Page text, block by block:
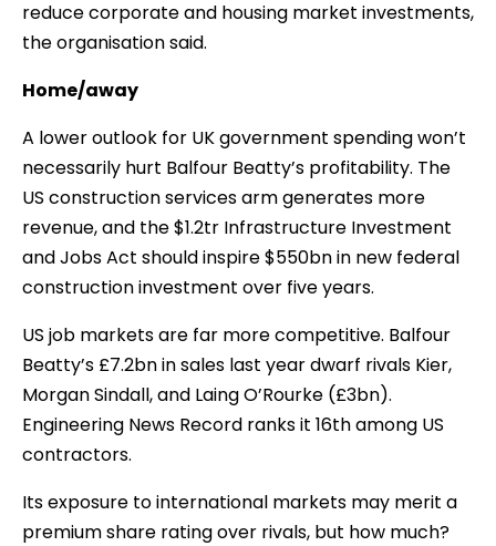
reduce corporate and housing market investments,
the organisation said.
Home/away
A lower outlook for UK government spending won’t
necessarily hurt Balfour Beatty’s profitability. The
US construction services arm generates more
revenue, and the $1.2tr Infrastructure Investment
and Jobs Act should inspire $550bn in new federal
construction investment over five years.
US job markets are far more competitive. Balfour
Beatty’s £7.2bn in sales last year dwarf rivals Kier,
Morgan Sindall, and Laing O’Rourke (£3bn).
Engineering News Record ranks it 16th among US
contractors.
Its exposure to international markets may merit a
premium share rating over rivals, but how much?